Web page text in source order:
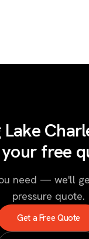
Lake
free
need — we'll
pressure quote.
Get a Free Quote